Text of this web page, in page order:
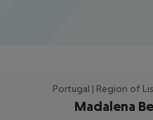
Portugal | Region of
Madalena